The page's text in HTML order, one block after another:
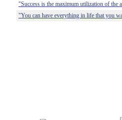
"Success is the maximum utilization of the
"You can have everything in life that you